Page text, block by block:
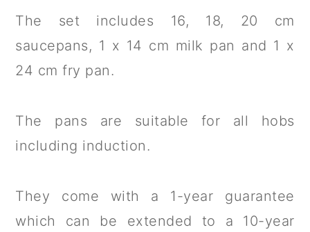
The set includes 16, 18, 20 cm
saucepans, 1 x 14 cm milk pan and 1 x
24 cm fry pan.
The pans are suitable for all hobs
including induction.
They come with a 1-year guarantee
which can be extended to a 10-year